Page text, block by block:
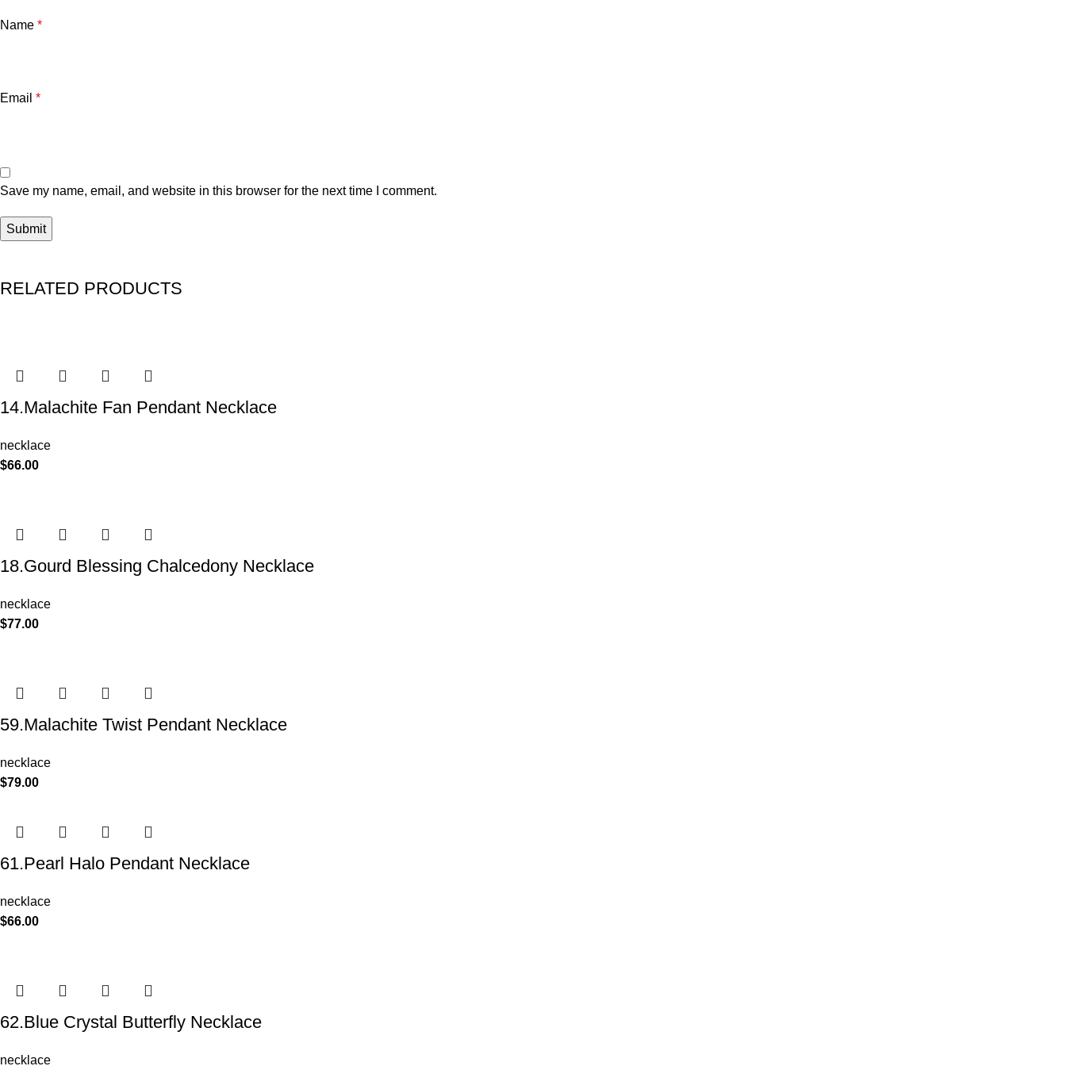
Name *
Email *
Save my name, email, and website in this browser for the next time I comment.
RELATED PRODUCTS
14.Malachite Fan Pendant Necklace
necklace
$66.00
18.Gourd Blessing Chalcedony Necklace
necklace
$77.00
59.Malachite Twist Pendant Necklace
necklace
$79.00
61.Pearl Halo Pendant Necklace
necklace
$66.00
62.Blue Crystal Butterfly Necklace
necklace